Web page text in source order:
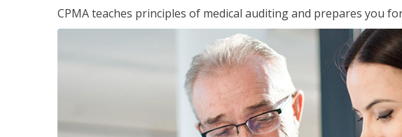
CPMA teaches principles of medical auditing and prepares you